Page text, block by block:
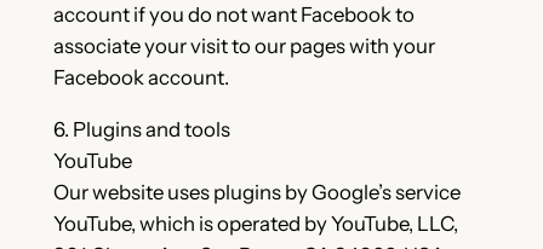
account if you do not want Facebook to
associate your visit to our pages with your
Facebook account.
6. Plugins and tools
YouTube
Our website uses plugins by Google’s service
YouTube, which is operated by YouTube, LLC,